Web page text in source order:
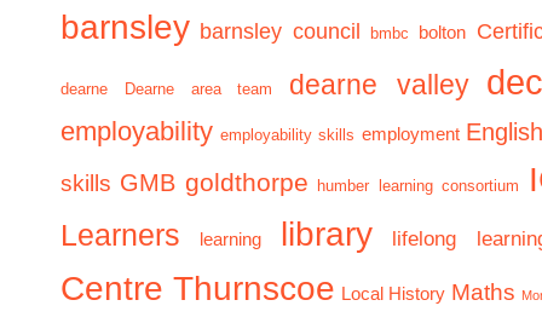
barnsley barnsley council bmbc bolton
dearne Dearne area team dearne valley
employability employability skills employment
skills GMB goldthorpe humber learning consortium
Learners learning library lifelong
Centre Thurnscoe Local History Maths